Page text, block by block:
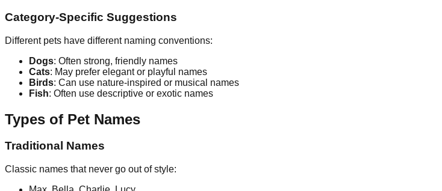
Category-Specific Suggestions
Different pets have different naming conventions:
Dogs: Often strong, friendly names
Cats: May prefer elegant or playful names
Birds: Can use nature-inspired or musical names
Fish: Often use descriptive or exotic names
Types of Pet Names
Traditional Names
Classic names that never go out of style: